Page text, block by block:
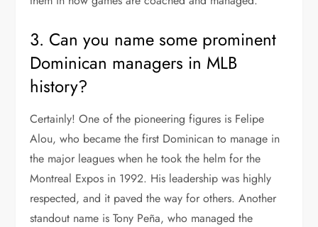
3. Can you name some prominent
Dominican managers in MLB
history?
Certainly! One of the pioneering figures is Felipe
Alou, who became the first Dominican to manage in
the major leagues when he took the helm for the
Montreal Expos in 1992. His leadership was highly
respected, and it paved the way for others. Another
standout name is Tony Peña, who managed the